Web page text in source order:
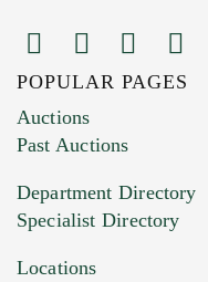
POPULAR PAGES
Auctions
Past Auctions
Department Directory
Specialist Directory
Locations